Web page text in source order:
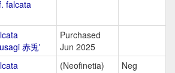
falcata
赤兎'
Purchased
Jun 2025
(Neofinetia)
Neg